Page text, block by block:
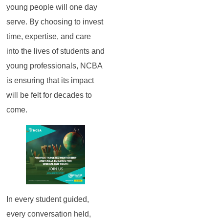
young people will one day
serve. By choosing to invest
time, expertise, and care
into the lives of students and
young professionals, NCBA
is ensuring that its impact
will be felt for decades to
come.
In every student guided,
every conversation held,